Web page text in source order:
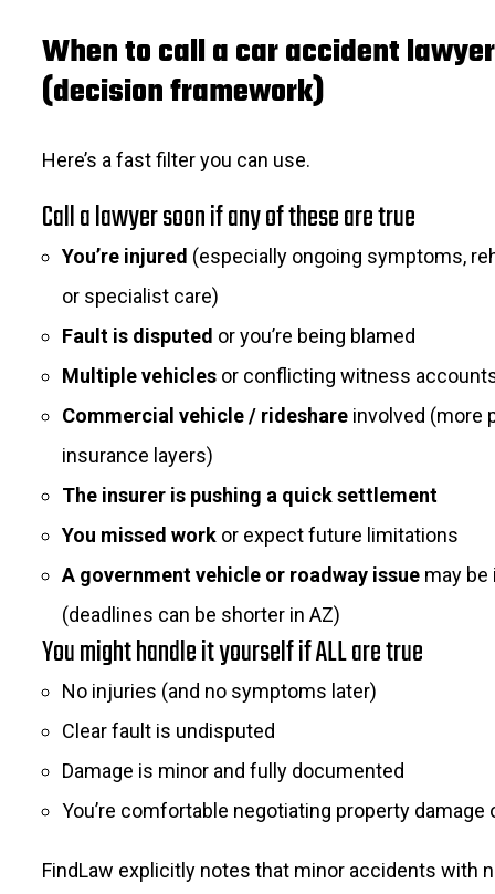
When to call a car accident lawyer
(decision framework)
Here’s a fast filter you can use.
Call a lawyer soon if any of these are true
You’re injured (especially ongoing symptoms,
or specialist care)
Fault is disputed or you’re being blamed
Multiple vehicles or conflicting witness
Commercial vehicle / rideshare involved (more
insurance layers)
The insurer is pushing a quick settlement
You missed work or expect future limitations
A government vehicle or roadway issue may be
(deadlines can be shorter in AZ)
You might handle it yourself if ALL are true
No injuries (and no symptoms later)
Clear fault is undisputed
Damage is minor and fully documented
You’re comfortable negotiating property damage
FindLaw explicitly notes that minor accidents with